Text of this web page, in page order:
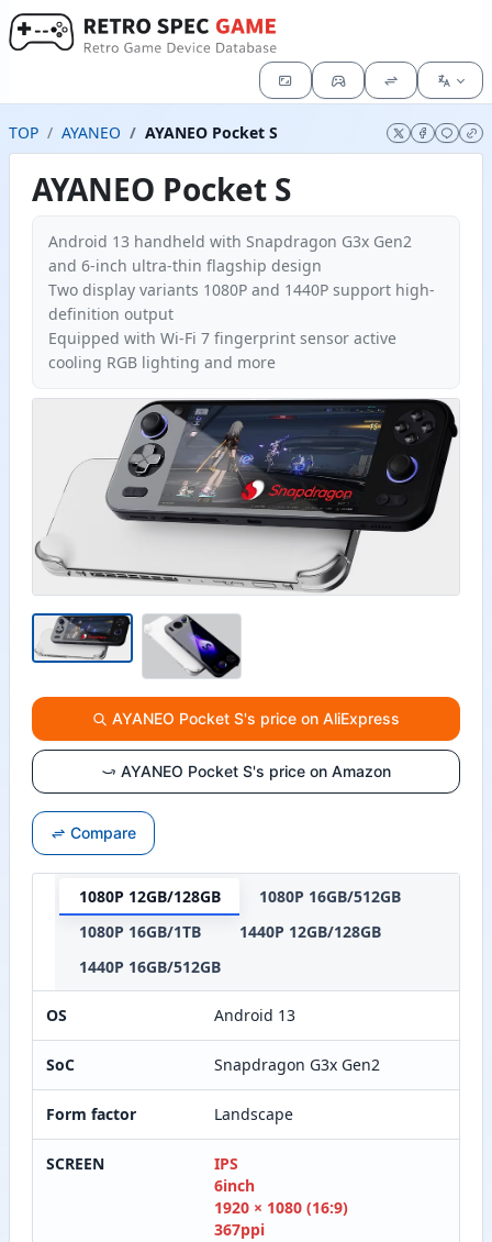
TOP AYANEO AYANEO Pocket S
AYANEO Pocket S
Android 13 handheld with Snapdragon G3x Gen2
and 6-inch ultra-thin flagship design
Two display variants 1080P and 1440P support high-
definition output
Equipped with Wi-Fi 7 fingerprint sensor active
cooling RGB lighting and more
AYANEO Pocket S's price on AliExpress
AYANEO Pocket S's price on Amazon
Compare
1080P 12GB/128GB
1080P 16GB/512GB
1080P 16GB/1TB
1440P 12GB/128GB
1440P 16GB/512GB
OS Android 13
SoC Snapdragon G3x Gen2
Form factor Landscape
SCREEN
IPS
6inch
1920 × 1080 (16:9)
367ppi